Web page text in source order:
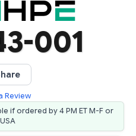
001
Review
if ordered by 4 PM ET M-F or